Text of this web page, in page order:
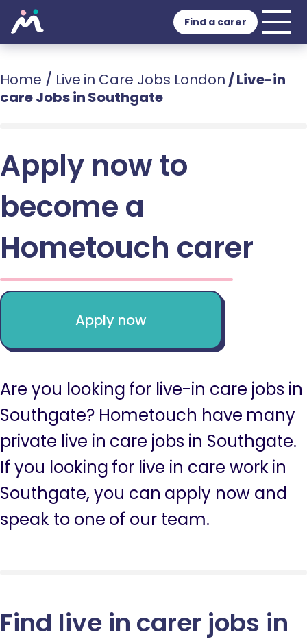
Find a carer
Home / Live in Care Jobs London /Live-in
care Jobs in Southgate
Apply now to
become a
Hometouch carer
Apply now
Are you looking for live-in care jobs in
Southgate? Hometouch have many
private live in care jobs in Southgate.
If you looking for live in care work in
Southgate, you can apply now and
speak to one of our team.
Find live in carer jobs in